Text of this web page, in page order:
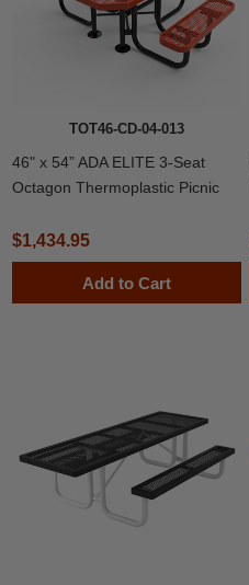
TOT46-CD-04-013
46" x 54” ADA ELITE 3-Seat
Octagon Thermoplastic Picnic
$1,434.95
Add to Cart